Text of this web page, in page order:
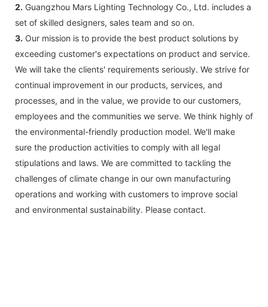
2. Guangzhou Mars Lighting Technology Co., Ltd. includes a
set of skilled designers, sales team and so on.
3. Our mission is to provide the best product solutions by
exceeding customer's expectations on product and service.
We will take the clients' requirements seriously. We strive for
continual improvement in our products, services, and
processes, and in the value, we provide to our customers,
employees and the communities we serve. We think highly of
the environmental-friendly production model. We'll make
sure the production activities to comply with all legal
stipulations and laws. We are committed to tackling the
challenges of climate change in our own manufacturing
operations and working with customers to improve social
and environmental sustainability. Please contact.